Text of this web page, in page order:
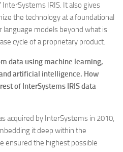
IRIS. It also gives
the technology at a foundational
language models beyond what is
cycle of a proprietary product.
data using machine learning,
artificial intelligence. How
of InterSystems IRIS data
acquired by InterSystems in 2010,
it deep within the
ensured the highest possible